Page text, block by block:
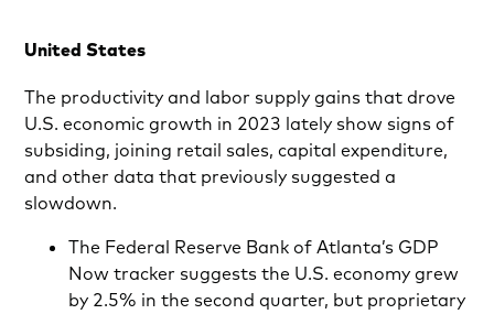
United States
The productivity and labor supply gains that drove
U.S. economic growth in 2023 lately show signs of
subsiding, joining retail sales, capital expenditure,
and other data that previously suggested a
slowdown.
The Federal Reserve Bank of Atlanta’s GDP
Now tracker suggests the U.S. economy grew
by 2.5% in the second quarter, but proprietary